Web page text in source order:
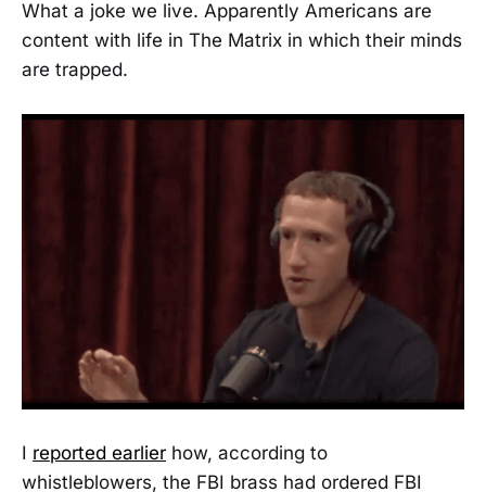
What a joke we live. Apparently Americans are
content with life in The Matrix in which their minds
are trapped.
I reported earlier how, according to
whistleblowers, the FBI brass had ordered FBI